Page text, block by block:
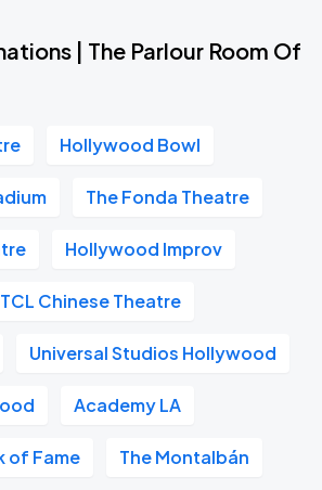
| The Parlour Room Of
Hollywood Bowl
The Fonda Theatre
Hollywood Improv
TCL Chinese Theatre
Universal Studios Hollywood
Academy LA
of Fame The Montalbán